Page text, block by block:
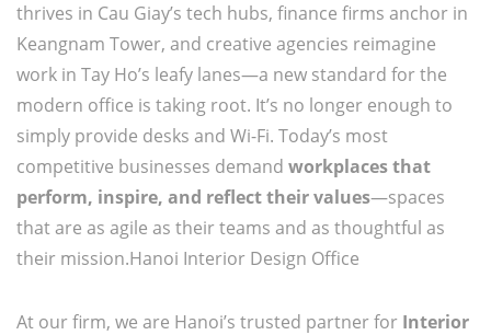
thrives in Cau Giay’s tech hubs, finance firms anchor in
Keangnam Tower, and creative agencies reimagine
work in Tay Ho’s leafy lanes—a new standard for the
modern office is taking root. It’s no longer enough to
simply provide desks and Wi-Fi. Today’s most
competitive businesses demand workplaces that
perform, inspire, and reflect their values—spaces
that are as agile as their teams and as thoughtful as
their mission.Hanoi Interior Design Office
At our firm, we are Hanoi’s trusted partner for Interior